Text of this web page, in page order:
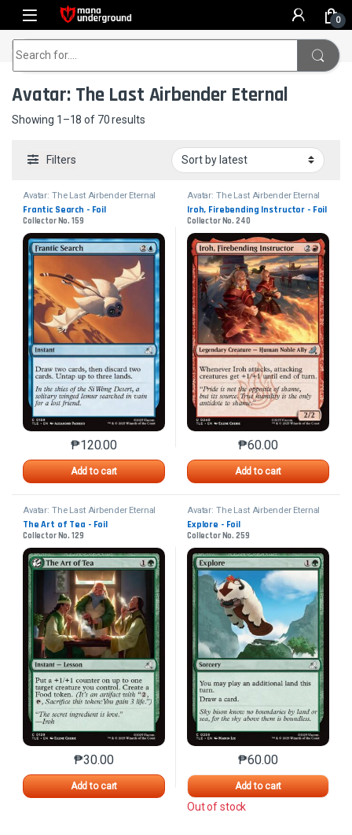
Skip to navigation
Skip to content
0
Avatar: The Last Airbender Eternal
Showing 1–18 of 70 resultsSorted by latest
Filters
Avatar: The Last Airbender Eternal
Frantic Search - Foil
Collector No. 159
₱120.00
Add to cart
This product has multiple variants. The options may
Avatar: The Last Airbender Eternal
Iroh, Firebending Instructor - Foil
Collector No. 240
₱60.00
Add to cart
This product has
Avatar: The Last Airbender Eternal
The Art of Tea - Foil
Collector No. 129
₱30.00
Add to cart
This product has multiple variants. The options may
Avatar: The Last Airbender Eternal
Explore - Foil
Collector No. 259
₱60.00
Add to cart
This product has
Out of stock